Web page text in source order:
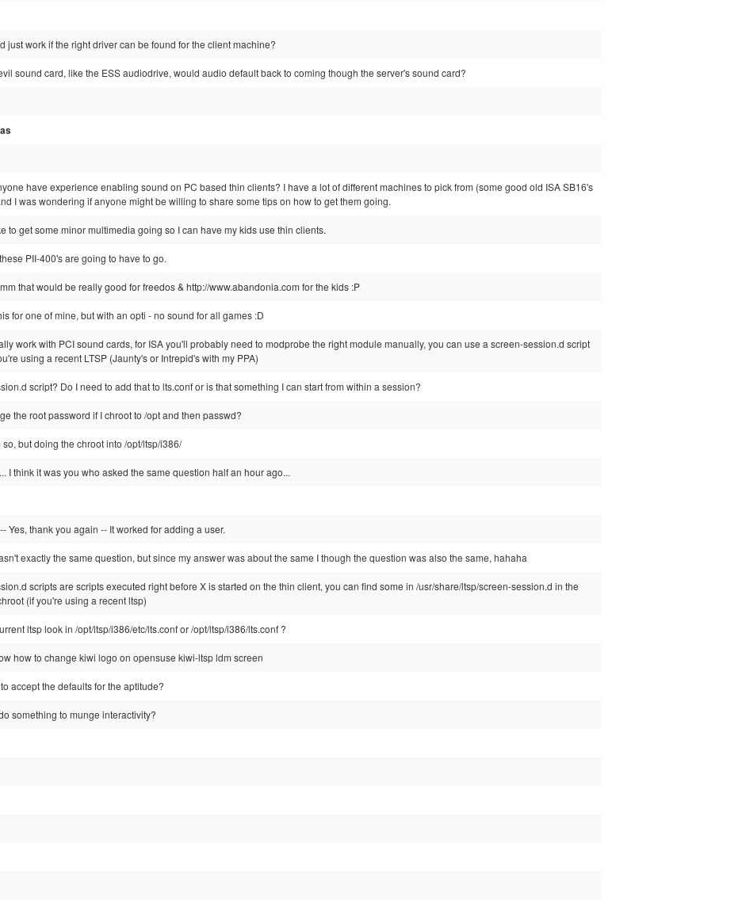
just work if the right driver can be found for the client machine?
sound card, like the ESS audiodrive, would audio default back to coming though the server's sound card?
have experience enabling sound on PC based thin clients? I have a lot of different machines to pick from (some good old ISA SB16's
I was wondering if anyone might be willing to share some tips on how to get them going.
to get some minor multimedia going so I can have my kids use thin clients.
PII-400's are going to have to go.
that would be really good for freedos & http://www.abandonia.com for the kids :P
for one of mine, but with an opti - no sound for all games :D
work with PCI sound cards, for ISA you'll probably need to modprobe the right module manually, you can use a screen-session.d script
using a recent LTSP (Jaunty's or Intrepid's with my PPA)
script? Do I need to add that to lts.conf or is that something I can start from within a session?
the root password if I chroot to /opt and then passwd?
but doing the chroot into /opt/ltsp/i386/
I think it was you who asked the same question half an hour ago...
Yes, thank you again -- It worked for adding a user.
exactly the same question, but since my answer was about the same I though the question was also the same, hahaha
scripts are scripts executed right before X is started on the thin client, you can find some in /usr/share/ltsp/screen-session.d in the
(if you're using a recent ltsp)
ltsp look in /opt/ltsp/i386/etc/lts.conf or /opt/ltsp/i386/lts.conf ?
how to change kiwi logo on opensuse kiwi-ltsp ldm screen
accept the defaults for the aptitude?
something to munge interactivity?